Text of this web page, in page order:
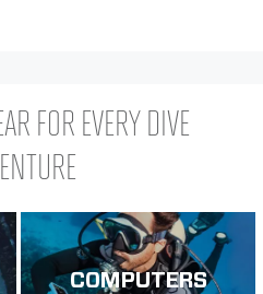
FOR EVERY DIVE
COMPUTERS